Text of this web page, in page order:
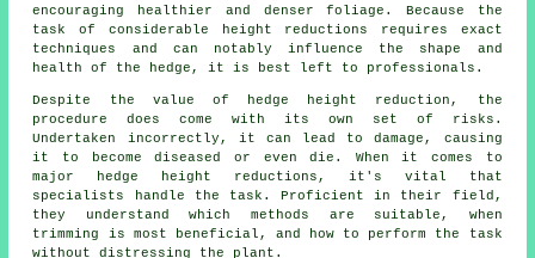
encouraging healthier and denser foliage. Because the
task of considerable height reductions requires exact
techniques and can notably influence the shape and
health of the hedge, it is best left to professionals.
Despite the value of hedge height reduction, the
procedure does come with its own set of risks.
Undertaken incorrectly, it can lead to damage, causing
it to become diseased or even die. When it comes to
major hedge height reductions, it's vital that
specialists handle the task. Proficient in their field,
they understand which methods are suitable, when
trimming is most beneficial, and how to perform the task
without distressing the plant.